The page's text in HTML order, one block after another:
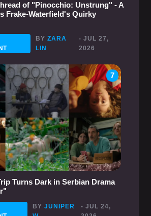
of "Pinocchio: Unstrung" - A
Frake-Waterfield's Quirky
BYZARA
LIN
- JUL 27,
2026
7
Turns Dark in Serbian Drama
BYJUNIPER
- JUL 24,